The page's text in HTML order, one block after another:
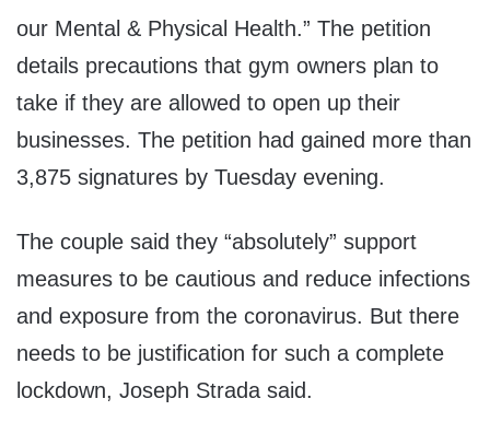
our Mental & Physical Health.” The petition
details precautions that gym owners plan to
take if they are allowed to open up their
businesses. The petition had gained more than
3,875 signatures by Tuesday evening.
The couple said they “absolutely” support
measures to be cautious and reduce infections
and exposure from the coronavirus. But there
needs to be justification for such a complete
lockdown, Joseph Strada said.